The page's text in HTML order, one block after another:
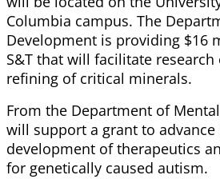
Columbia campus. The
Development is providing $16
S&T that will facilitate
refining of critical minerals.
From the Department of
will support a grant to advance
development of therapeutics
for genetically caused autism.